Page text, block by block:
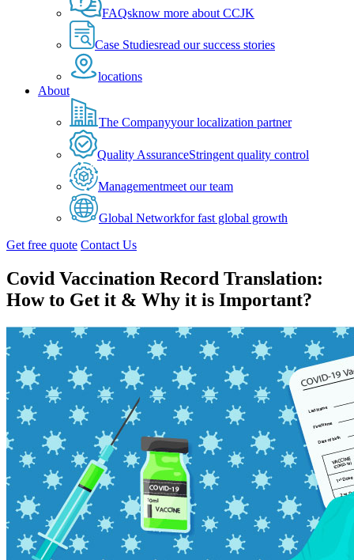
FAQsknow more about CCJK
Case Studiesread our success stories
locations
About
The Companyyour localization partner
Quality AssuranceStringent quality control
Managementmeet our team
Global Networkfor fast global growth
Get free quote Contact Us
Covid Vaccination Record Translation:
How to Get it & Why it is Important?